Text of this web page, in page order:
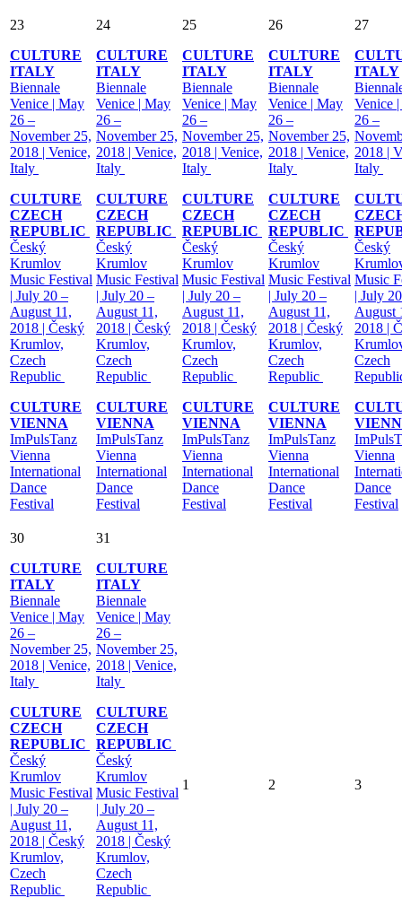
23
CULTURE
ITALY
Biennale
Venice | May
26 –
November 25,
2018 | Venice,
Italy
CULTURE
CZECH
REPUBLIC
Český
Krumlov
Music Festival
| July 20 –
August 11,
2018 | Český
Krumlov,
Czech
Republic
CULTURE
VIENNA
ImPulsTanz
Vienna
International
Dance
Festival
24
CULTURE
ITALY
Biennale
Venice | May
26 –
November 25,
2018 | Venice,
Italy
CULTURE
CZECH
REPUBLIC
Český
Krumlov
Music Festival
| July 20 –
August 11,
2018 | Český
Krumlov,
Czech
Republic
CULTURE
VIENNA
ImPulsTanz
Vienna
International
Dance
Festival
25
CULTURE
ITALY
Biennale
Venice | May
26 –
November 25,
2018 | Venice,
Italy
CULTURE
CZECH
REPUBLIC
Český
Krumlov
Music Festival
| July 20 –
August 11,
2018 | Český
Krumlov,
Czech
Republic
CULTURE
VIENNA
ImPulsTanz
Vienna
International
Dance
Festival
26
CULTURE
ITALY
Biennale
Venice | May
26 –
November 25,
2018 | Venice,
Italy
CULTURE
CZECH
REPUBLIC
Český
Krumlov
Music Festival
| July 20 –
August 11,
2018 | Český
Krumlov,
Czech
Republic
CULTURE
VIENNA
ImPulsTanz
Vienna
International
Dance
Festival
27
ITALY
Venice
26 –
2018 |
Italy
Český
Music
| July
August
2018 |
Czech
Vienna
Dance
Festival
30
CULTURE
ITALY
Biennale
Venice | May
26 –
November 25,
2018 | Venice,
Italy
CULTURE
CZECH
REPUBLIC
Český
Krumlov
Music Festival
| July 20 –
August 11,
2018 | Český
Krumlov,
Czech
Republic
31
CULTURE
ITALY
Biennale
Venice | May
26 –
November 25,
2018 | Venice,
Italy
CULTURE
CZECH
REPUBLIC
Český
Krumlov
Music Festival
| July 20 –
August 11,
2018 | Český
Krumlov,
Czech
Republic
1 2 3